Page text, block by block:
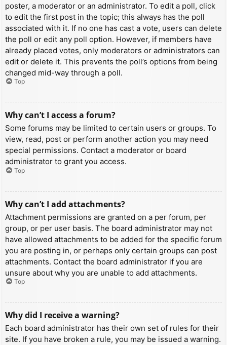
poster, a moderator or an administrator. To edit a poll, click
to edit the first post in the topic; this always has the poll
associated with it. If no one has cast a vote, users can delete
the poll or edit any poll option. However, if members have
already placed votes, only moderators or administrators can
edit or delete it. This prevents the poll’s options from being
changed mid-way through a poll.
Top
Why can’t I access a forum?
Some forums may be limited to certain users or groups. To
view, read, post or perform another action you may need
special permissions. Contact a moderator or board
administrator to grant you access.
Top
Why can’t I add attachments?
Attachment permissions are granted on a per forum, per
group, or per user basis. The board administrator may not
have allowed attachments to be added for the specific forum
you are posting in, or perhaps only certain groups can post
attachments. Contact the board administrator if you are
unsure about why you are unable to add attachments.
Top
Why did I receive a warning?
Each board administrator has their own set of rules for their
site. If you have broken a rule, you may be issued a warning.